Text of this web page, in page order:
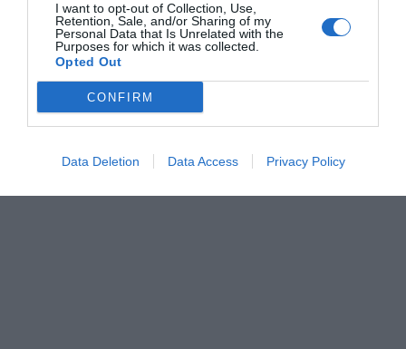
I want to opt-out of Collection, Use,
Retention, Sale, and/or Sharing of my
Personal Data that Is Unrelated with the
Purposes for which it was collected.
Opted Out
CONFIRM
Data Deletion Data Access Privacy Policy